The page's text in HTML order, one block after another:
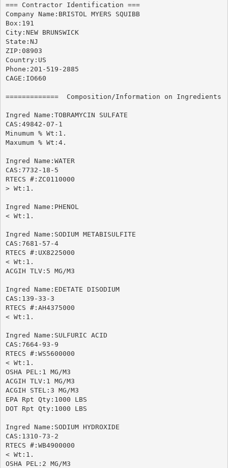
=== Contractor Identification ===
Company Name:BRISTOL MYERS SQUIBB
Box:191
City:NEW BRUNSWICK
State:NJ
ZIP:08903
Country:US
Phone:201-519-2885
CAGE:IO660
=============  Composition/Information on Ingredients
Ingred Name:TOBRAMYCIN SULFATE
CAS:49842-07-1
Minumum % Wt:1.
Maxumum % Wt:4.
Ingred Name:WATER
CAS:7732-18-5
RTECS #:ZC0110000
> Wt:1.
Ingred Name:PHENOL
< Wt:1.
Ingred Name:SODIUM METABISULFITE
CAS:7681-57-4
RTECS #:UX8225000
< Wt:1.
ACGIH TLV:5 MG/M3
Ingred Name:EDETATE DISODIUM
CAS:139-33-3
RTECS #:AH4375000
< Wt:1.
Ingred Name:SULFURIC ACID
CAS:7664-93-9
RTECS #:WS5600000
< Wt:1.
OSHA PEL:1 MG/M3
ACGIH TLV:1 MG/M3
ACGIH STEL:3 MG/M3
EPA Rpt Qty:1000 LBS
DOT Rpt Qty:1000 LBS
Ingred Name:SODIUM HYDROXIDE
CAS:1310-73-2
RTECS #:WB4900000
< Wt:1.
OSHA PEL:2 MG/M3